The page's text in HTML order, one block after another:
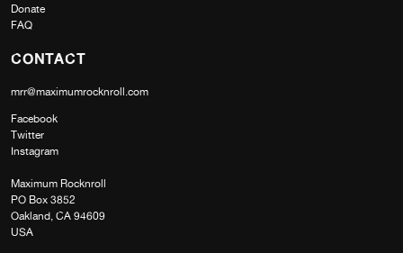
Donate
FAQ
CONTACT
mrr@maximumrocknroll.com
Facebook
Twitter
Instagram
Maximum Rocknroll
PO Box 3852
Oakland, CA 94609
USA